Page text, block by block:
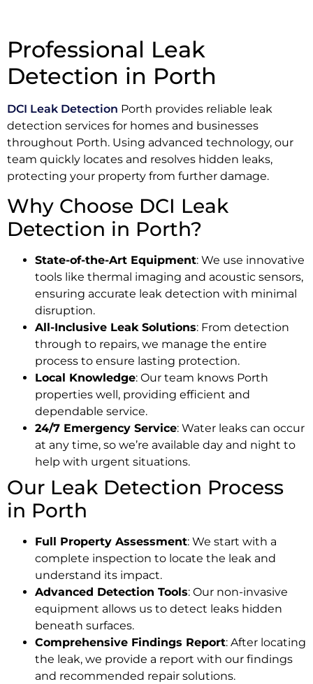
Professional Leak
Detection in Porth
DCI Leak Detection Porth provides reliable leak
detection services for homes and businesses
throughout Porth. Using advanced technology, our
team quickly locates and resolves hidden leaks,
protecting your property from further damage.
Why Choose DCI Leak
Detection in Porth?
State-of-the-Art Equipment: We use innovative
tools like thermal imaging and acoustic sensors,
ensuring accurate leak detection with minimal
disruption.
All-Inclusive Leak Solutions: From detection
through to repairs, we manage the entire
process to ensure lasting protection.
Local Knowledge: Our team knows Porth
properties well, providing efficient and
dependable service.
24/7 Emergency Service: Water leaks can occur
at any time, so we’re available day and night to
help with urgent situations.
Our Leak Detection Process
in Porth
Full Property Assessment: We start with a
complete inspection to locate the leak and
understand its impact.
Advanced Detection Tools: Our non-invasive
equipment allows us to detect leaks hidden
beneath surfaces.
Comprehensive Findings Report: After locating
the leak, we provide a report with our findings
and recommended repair solutions.